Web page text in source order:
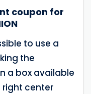
coupon for
to use a
the
a box available
center